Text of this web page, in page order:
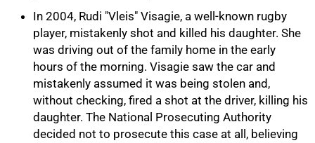
In 2004, Rudi "Vleis" Visagie, a well-known rugby
player, mistakenly shot and killed his daughter. She
was driving out of the family home in the early
hours of the morning. Visagie saw the car and
mistakenly assumed it was being stolen and,
without checking, fired a shot at the driver, killing his
daughter. The National Prosecuting Authority
decided not to prosecute this case at all, believing